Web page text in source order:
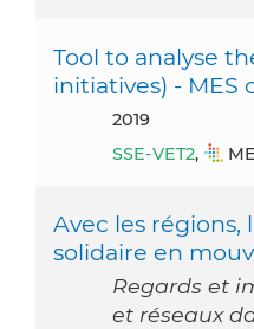
Tool to analyse
initiatives) -
2019
SSE-VET2,
Avec les régions,
solidaire en
Regards et
et réseaux